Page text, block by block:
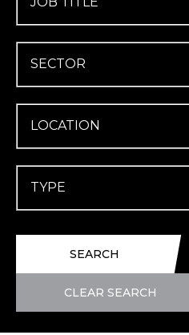
SECTOR
LOCATION
TYPE
SEARCH
CLEAR SEARCH